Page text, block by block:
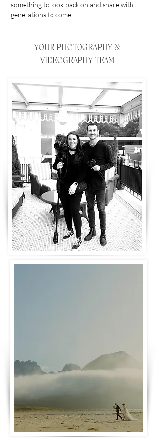
something to look back on and share with
generations to come.
YOUR PHOTOGRAPHY &
VIDEOGRAPHY TEAM